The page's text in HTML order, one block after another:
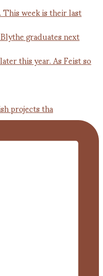
projects tha